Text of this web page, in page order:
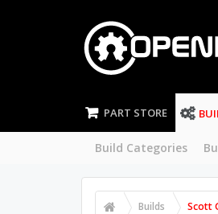
PART STORE
Build Categories
Builds Scott